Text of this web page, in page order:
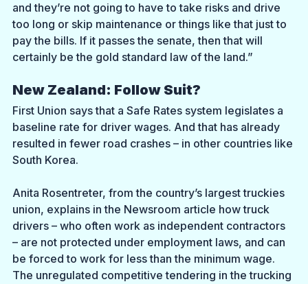
and they’re not going to have to take risks and drive
too long or skip maintenance or things like that just to
pay the bills. If it passes the senate, then that will
certainly be the gold standard law of the land.”
New Zealand: Follow Suit?
First Union says that a Safe Rates system legislates a
baseline rate for driver wages. And that has already
resulted in fewer road crashes – in other countries like
South Korea.
Anita Rosentreter, from the country’s largest truckies
union, explains in the Newsroom article how truck
drivers – who often work as independent contractors
– are not protected under employment laws, and can
be forced to work for less than the minimum wage.
The unregulated competitive tendering in the trucking